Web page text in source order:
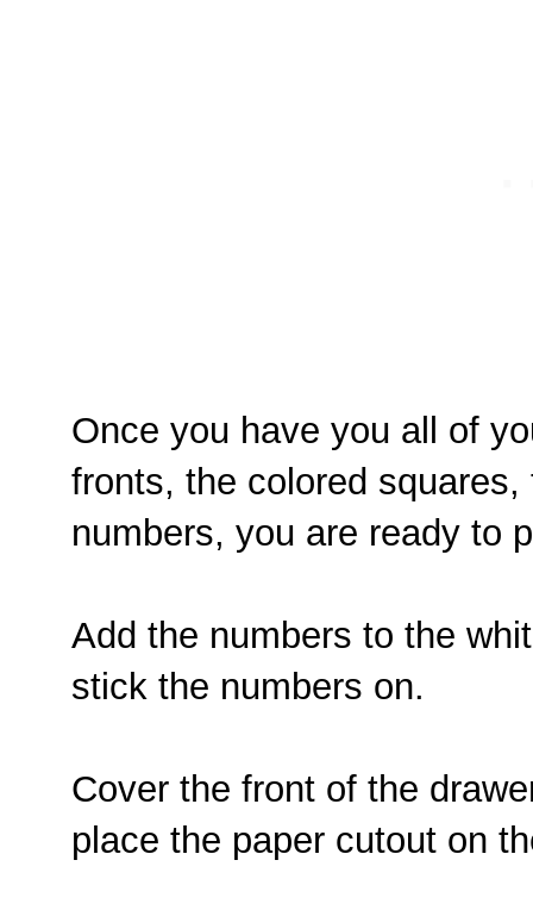
Once you have you all of
fronts, the colored
numbers, you are ready to
Add the numbers to the
stick the numbers on.
Cover the front of the
place the paper cutout on